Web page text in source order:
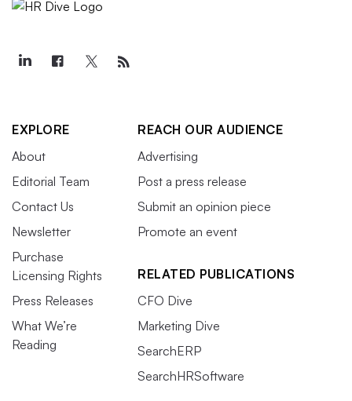
EXPLORE
About
Editorial Team
Contact Us
Newsletter
Purchase
Licensing Rights
Press Releases
What We’re
Reading
REACH OUR AUDIENCE
Advertising
Post a press release
Submit an opinion piece
Promote an event
RELATED PUBLICATIONS
CFO Dive
Marketing Dive
SearchERP
SearchHRSoftware